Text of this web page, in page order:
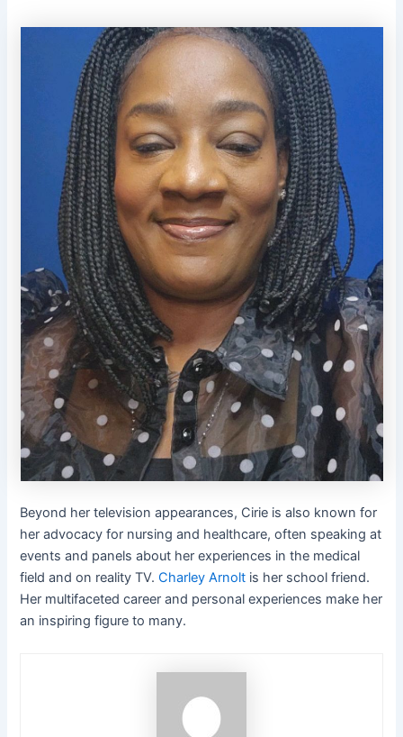
Beyond her television appearances, Cirie is also known for
her advocacy for nursing and healthcare, often speaking at
events and panels about her experiences in the medical
field and on reality TV.Charley Arnolt is her school friend.
Her multifaceted career and personal experiences make her
an inspiring figure to many.